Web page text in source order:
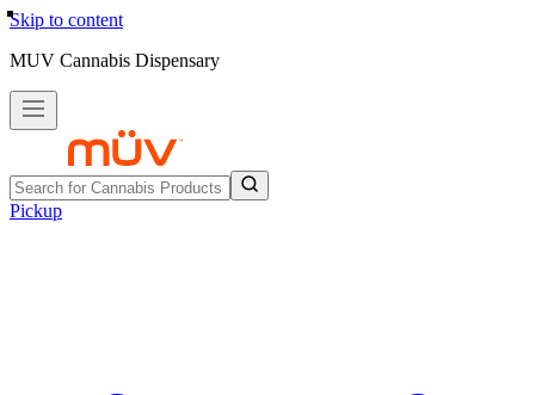
Skip to content
MUV Cannabis Dispensary
Pickup